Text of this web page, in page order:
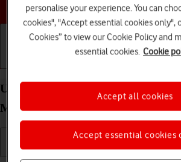
Choose a help
Use Find My iPhone on your Apple
Max iOS 18
personalise your experience. You can
cookies", "Accept essential cookies only",
Cookies” to view our Cookie Policy and
essential cookies. Cookie
Accept essential cookies
Accept all cookies